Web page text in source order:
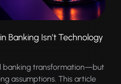
Banking Isn’t Technology
banking transformation—but
assumptions. This article